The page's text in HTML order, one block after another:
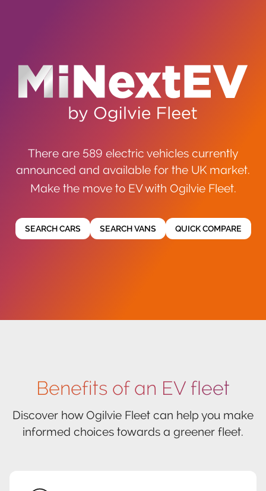
There are 589 electric vehicles currently
announced and available for the UK market.
Make the move to EV with Ogilvie Fleet.
SEARCH CARS SEARCH VANS QUICK COMPARE
Benefits of an EV fleet
Discover how Ogilvie Fleet can help you make
informed choices towards a greener fleet.